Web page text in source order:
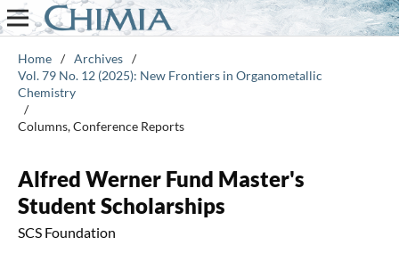
Home / Archives /
Vol. 79 No. 12 (2025): New Frontiers in Organometallic
Chemistry
/
Columns, Conference Reports
Alfred Werner Fund Master's
Student Scholarships
SCS Foundation